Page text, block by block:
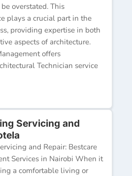
overstated. This
plays a crucial part in the
providing expertise in both
aspects of architecture.
offers
Technician service
Servicing and
and Repair: Bestcare
Services in Nairobi When it
a comfortable living or